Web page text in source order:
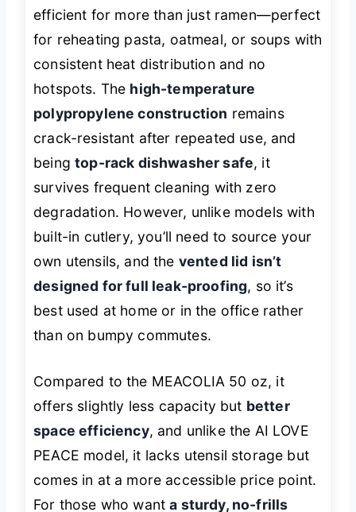
efficient for more than just ramen—perfect
for reheating pasta, oatmeal, or soups with
consistent heat distribution and no
hotspots. The high-temperature
polypropylene construction remains
crack-resistant after repeated use, and
beingtop-rack dishwasher safe, it
survives frequent cleaning with zero
degradation. However, unlike models with
built-in cutlery, you’ll need to source your
own utensils, and the vented lid isn’t
designed for full leak-proofing, so it’s
best used at home or in the office rather
than on bumpy commutes.
Compared to the MEACOLIA 50 oz, it
offers slightly less capacity but better
space efficiency, and unlike the AI LOVE
PEACE model, it lacks utensil storage but
comes in at a more accessible price point.
For those who wanta sturdy, no-frills